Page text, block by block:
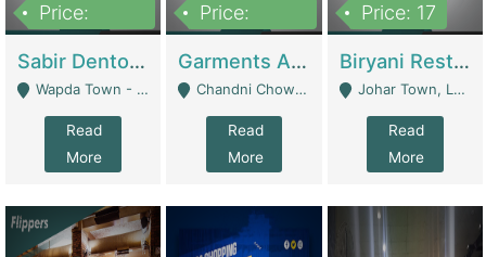
Price:
Sabir Dento & Aesthetic Clinic | Hospitals And Clinics
Wapda Town - Lahore
Read
More
Price:
Garments And Cosmetic | Other Retail Shops
Chandni Chowk Sattar Market Shop No 15. Quetta - Quetta
Read
More
Price: 17
Biryani Restaurant | Restaurants
Johar Town, Lahore - Lahore
Read
More